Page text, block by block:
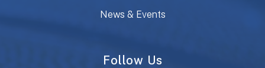
News & Events
Follow Us